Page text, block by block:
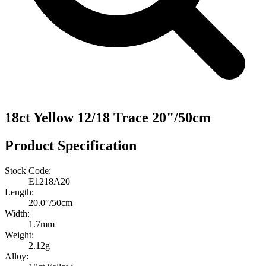
18ct Yellow 12/18 Trace 20"/50cm
Product Specification
Stock Code:
E1218A20
Length:
20.0″/50cm
Width:
1.7mm
Weight:
2.12g
Alloy: